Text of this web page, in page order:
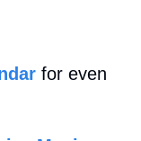
for even